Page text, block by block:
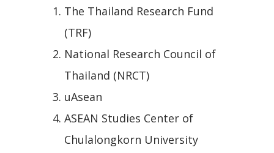
The Thailand Research Fund
(TRF)
National Research Council of
Thailand (NRCT)
uAsean
ASEAN Studies Center of
Chulalongkorn University